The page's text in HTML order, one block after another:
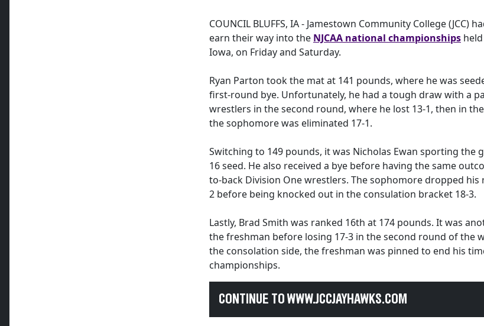
COUNCIL BLUFFS, IA - Jamestown Community College (JCC)
earn their way into the NJCAA national championships
Iowa, on Friday and Saturday.
Ryan Parton took the mat at 141 pounds, where he was
first-round bye. Unfortunately, he had a tough draw with a
wrestlers in the second round, where he lost 13-1, then in
the sophomore was eliminated 17-1.
Switching to 149 pounds, it was Nicholas Ewan sporting the
16 seed. He also received a bye before having the same
to-back Division One wrestlers. The sophomore dropped his
2 before being knocked out in the consulation bracket 18-3.
Lastly, Brad Smith was ranked 16th at 174 pounds. It was
the freshman before losing 17-3 in the second round of the
the consolation side, the freshman was pinned to end his
championships.
CONTINUE TO WWW.JCCJAYHAWKS.COM